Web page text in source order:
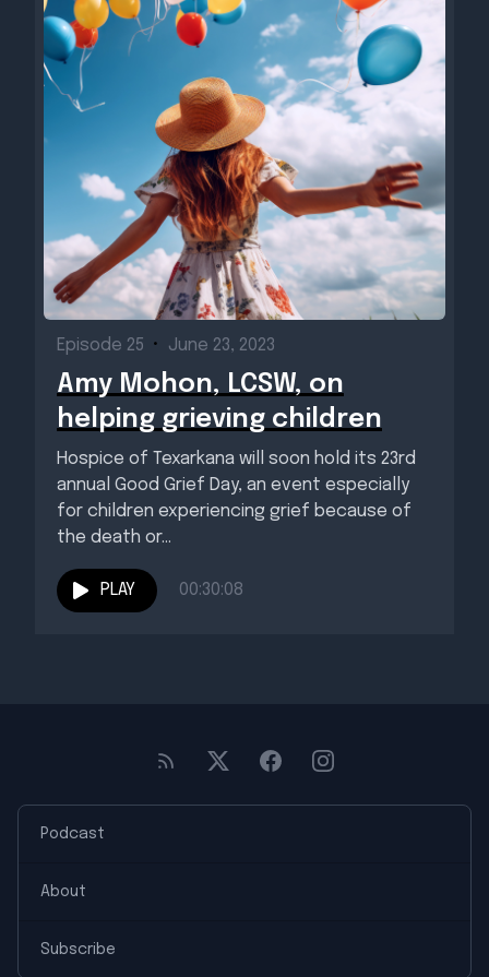
Episode 25 • June 23, 2023
Amy Mohon, LCSW, on
helping grieving children
Hospice of Texarkana will soon hold its 23rd
annual Good Grief Day, an event especially
for children experiencing grief because of
the death or...
PLAY 00:30:08
Podcast
About
Subscribe